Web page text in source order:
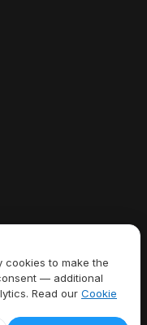
|Cookie preferences
cookies to make the
— additional
Read our Cookie